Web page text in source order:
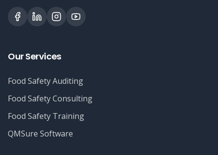
Our Services
Food Safety Auditing
Food Safety Consulting
Food Safety Training
QMSure Software